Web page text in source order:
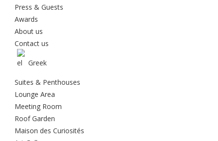
Press & Guests
Awards
About us
Contact us
Greek
Suites & Penthouses
Lounge Area
Meeting Room
Roof Garden
Maison des Curiosités